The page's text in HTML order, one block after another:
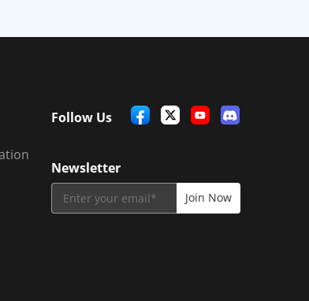
Follow Us
Newsletter